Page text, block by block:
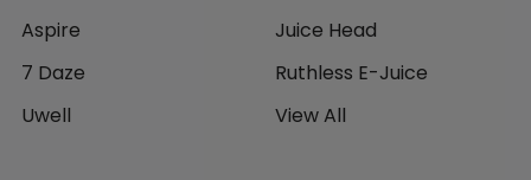
Aspire
7 Daze
Uwell
Juice Head
Ruthless E-Juice
View All